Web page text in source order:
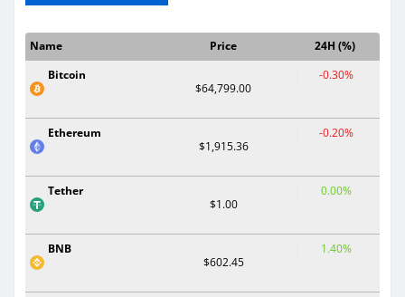
Name Price
24H (%)
Bitcoin
$64,799.00
-0.30%
Ethereum
$1,915.36
-0.20%
Tether
$1.00
0.00%
BNB
$602.45
1.40%